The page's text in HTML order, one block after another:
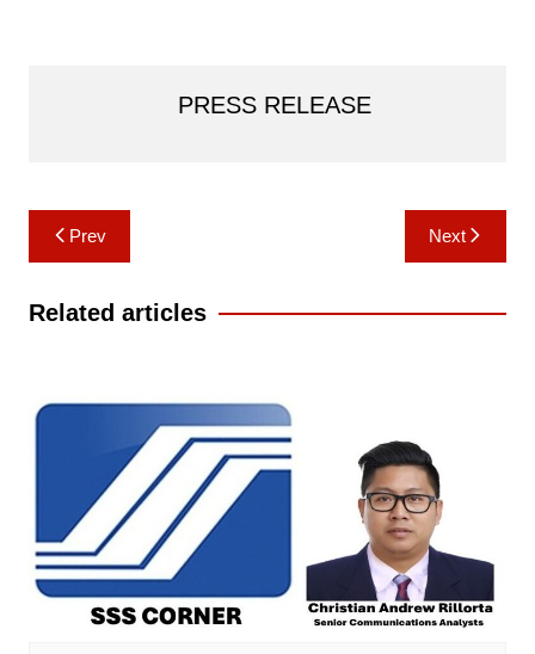
PRESS RELEASE
Post
navigation
Prev Next
Related articles